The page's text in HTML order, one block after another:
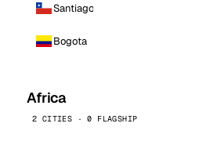
Santiago
Bogota
Africa
2 CITIES · 0 FLAGSHIP